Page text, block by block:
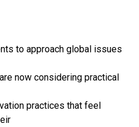
to approach global issues
now considering practical
practices that feel